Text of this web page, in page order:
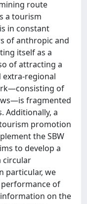
route
a tourism
in constant
of anthropic and
itself as a
of attracting a
regional
of
fragmented
Additionally, a
promotion
the SBW
to develop a
circular
particular, we
of
on the